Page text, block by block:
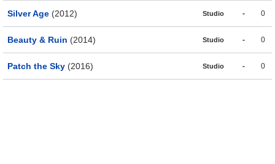
Silver Age (2012) Studio - 0
Beauty & Ruin (2014) Studio - 0
Patch the Sky (2016) Studio - 0